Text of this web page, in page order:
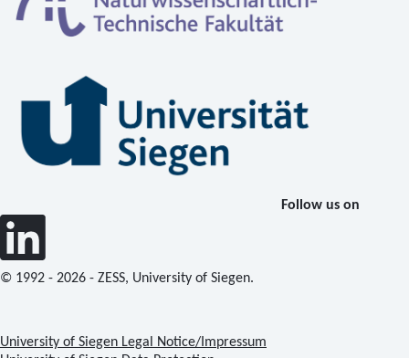
Follow us on
© 1992 - 2026 - ZESS, University of Siegen.
University of Siegen Legal Notice/Impressum